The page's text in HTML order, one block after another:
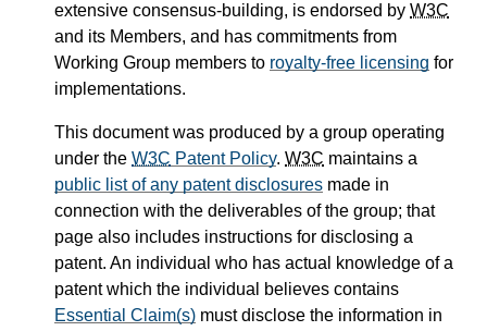
extensive consensus-building, is endorsed by W3C
and its Members, and has commitments from
Working Group members to royalty-free licensing for
implementations.
This document was produced by a group operating
under the W3C Patent Policy. W3C maintains a
public list of any patent disclosures made in
connection with the deliverables of the group; that
page also includes instructions for disclosing a
patent. An individual who has actual knowledge of a
patent which the individual believes contains
Essential Claim(s) must disclose the information in